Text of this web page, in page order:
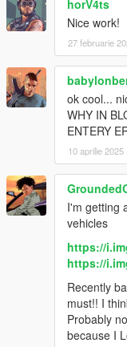
horV4ts
Nice work!
27 februarie
ok cool...
WHY IN
ENTERY
10 aprilie 2025
I'm getting
vehicles
https://
https://
Recently
must!! I
Probably
because I